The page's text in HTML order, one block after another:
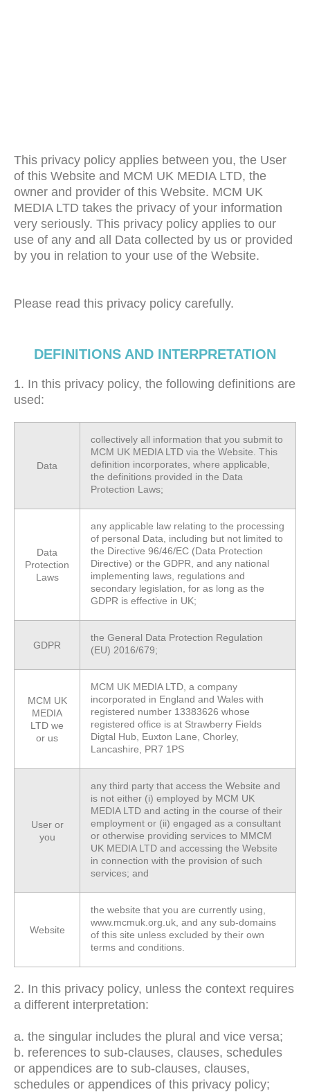
This privacy policy applies between you, the User
of this Website and MCM UK MEDIA LTD, the
owner and provider of this Website. MCM UK
MEDIA LTD takes the privacy of your information
very seriously. This privacy policy applies to our
use of any and all Data collected by us or provided
by you in relation to your use of the Website.
Please read this privacy policy carefully.
DEFINITIONS AND INTERPRETATION
1. In this privacy policy, the following definitions are
used:
Data
collectively all information that you submit to
MCM UK MEDIA LTD via the Website. This
definition incorporates, where applicable,
the definitions provided in the Data
Protection Laws;
Data
Protection
Laws
any applicable law relating to the processing
of personal Data, including but not limited to
the Directive 96/46/EC (Data Protection
Directive) or the GDPR, and any national
implementing laws, regulations and
secondary legislation, for as long as the
GDPR is effective in UK;
GDPR
the General Data Protection Regulation
(EU) 2016/679;
MCM UK
MEDIA
LTD we
or us
MCM UK MEDIA LTD, a company
incorporated in England and Wales with
registered number 13383626 whose
registered office is at Strawberry Fields
Digtal Hub, Euxton Lane, Chorley,
Lancashire, PR7 1PS
User or
you
any third party that access the Website and
is not either (i) employed by MCM UK
MEDIA LTD and acting in the course of their
employment or (ii) engaged as a consultant
or otherwise providing services to MMCM
UK MEDIA LTD and accessing the Website
in connection with the provision of such
services; and
Website
the website that you are currently using,
www.mcmuk.org.uk, and any sub-domains
of this site unless excluded by their own
terms and conditions.
2. In this privacy policy, unless the context requires
a different interpretation:
a. the singular includes the plural and vice versa;
b. references to sub-clauses, clauses, schedules
or appendices are to sub-clauses, clauses,
schedules or appendices of this privacy policy;